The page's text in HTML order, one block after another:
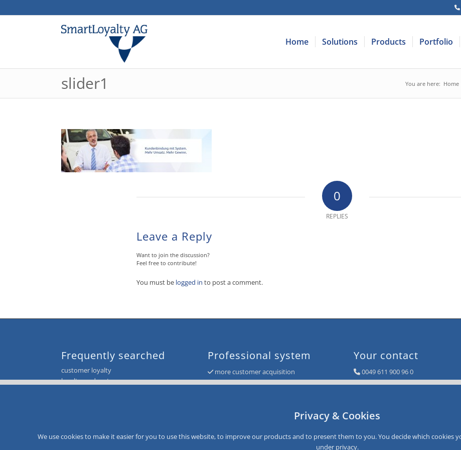
Home Solutions Products Portfolio
slider1 You are here: Home
0
REPLIES
Leave a Reply
Want to join the discussion?
Feel free to contribute!
You must be logged in to post a comment.
Frequently searched
customer loyalty
loyalty card system
loyalty card system
Professional system
more customer acquisition
more sales
Your contact
0049 611 900 96 0
info@smartloyalty.de
Dantestrasse 4-6
Germany
Privacy & Cookies
We use cookies to make it easier for you to use this website, to improve our products and to present them to you. You decide which cookies
under privacy.